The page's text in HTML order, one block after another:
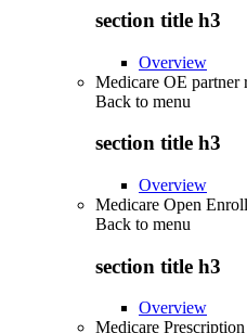
section title h3
Overview
Medicare OE partner
Back to menu
section title h3
Overview
Medicare Open
Back to menu
section title h3
Overview
Medicare